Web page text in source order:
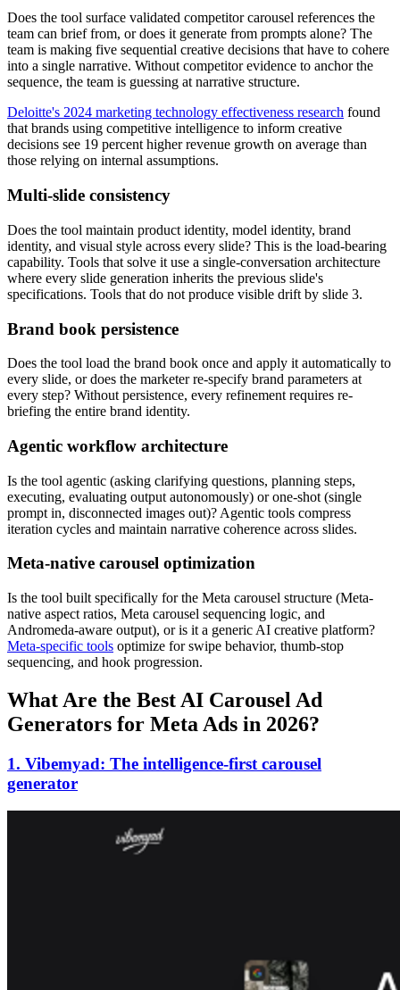
Does the tool surface validated competitor carousel references the
team can brief from, or does it generate from prompts alone? The
team is making five sequential creative decisions that have to cohere
into a single narrative. Without competitor evidence to anchor the
sequence, the team is guessing at narrative structure.
Deloitte's 2024 marketing technology effectiveness research found
that brands using competitive intelligence to inform creative
decisions see 19 percent higher revenue growth on average than
those relying on internal assumptions.
Multi-slide consistency
Does the tool maintain product identity, model identity, brand
identity, and visual style across every slide? This is the load-bearing
capability. Tools that solve it use a single-conversation architecture
where every slide generation inherits the previous slide's
specifications. Tools that do not produce visible drift by slide 3.
Brand book persistence
Does the tool load the brand book once and apply it automatically to
every slide, or does the marketer re-specify brand parameters at
every step? Without persistence, every refinement requires re-
briefing the entire brand identity.
Agentic workflow architecture
Is the tool agentic (asking clarifying questions, planning steps,
executing, evaluating output autonomously) or one-shot (single
prompt in, disconnected images out)? Agentic tools compress
iteration cycles and maintain narrative coherence across slides.
Meta-native carousel optimization
Is the tool built specifically for the Meta carousel structure (Meta-
native aspect ratios, Meta carousel sequencing logic, and
Andromeda-aware output), or is it a generic AI creative platform?
Meta-specific tools optimize for swipe behavior, thumb-stop
sequencing, and hook progression.
What Are the Best AI Carousel Ad
Generators for Meta Ads in 2026?
1. Vibemyad: The intelligence-first carousel
generator